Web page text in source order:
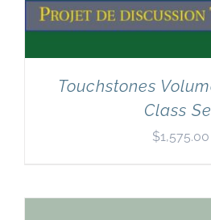
Touchstones
Class
$1,575.00